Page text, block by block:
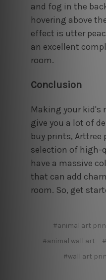
and fog in the
hovering above
effect is utter
an excellent
room.
Conclusion
Making your kid's
give you a lot of
buy prints, Arttree
selection of high-
have a massive
that can add
room. So, get
#animal art
#animal wall art
#wall art